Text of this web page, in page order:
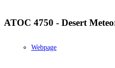
ATOC 4750 - Desert
Webpage